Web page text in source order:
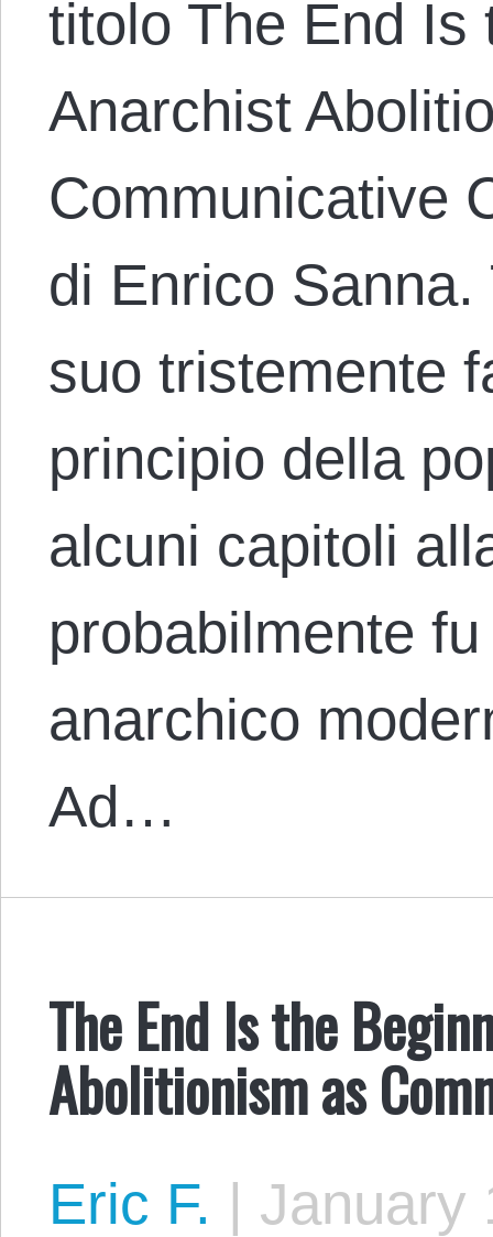
titolo The End Is
Anarchist
Communicative
di Enrico
suo tristemente
principio della
alcuni capitoli
probabilmente
anarchico
Ad…
The End Is the
Abolitionism as
Eric F. | January